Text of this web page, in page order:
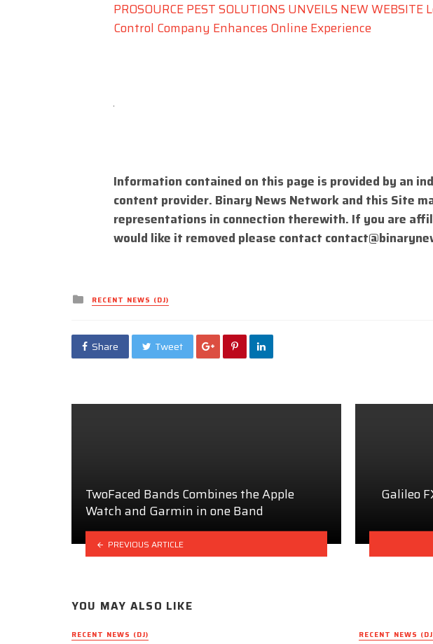
PROSOURCE PEST SOLUTIONS UNVEILS NEW
Control Company Enhances Online Experience
Information contained on this page is provided by an
content provider. Binary News Network and this Site
representations in connection therewith. If you are
would like it removed please contact
Posted
in
RECENT NEWS (DJ)
Share Tweet
TwoFaced Bands Combines the Apple
Watch and Garmin in one Band
PREVIOUS ARTICLE
Galileo
YOU MAY ALSO LIKE
RECENT NEWS (DJ) RECENT NEWS